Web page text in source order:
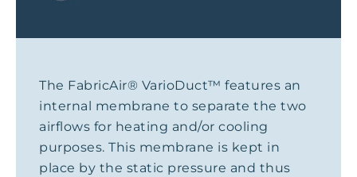
The FabricAir® VarioDuct™ features an
internal membrane to separate the two
airflows for heating and/or cooling
purposes. This membrane is kept in
place by the static pressure and thus